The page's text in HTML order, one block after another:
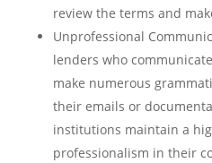
review the terms and
Unprofessional
lenders who
make numerous
their emails or
institutions maintain a
professionalism in their